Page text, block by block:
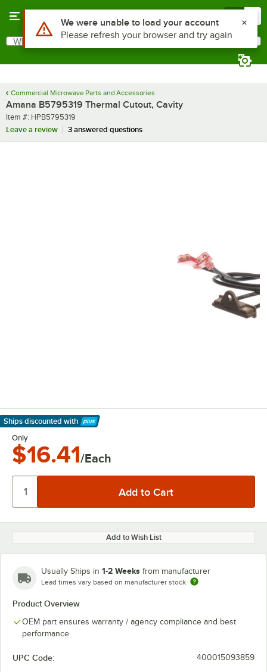
Search
What are you looking for?
Commercial Microwave Parts and Accessories
Amana B5795319 Thermal Cutout, Cavity
Item number
Item #: HPB5795319
Leave a review
3 answered questions
Ships discounted with
Learn More
Only
$16.41/Each
Add to Wish List
Usually Ships in 1-2 Weeks from manufacturer
Lead times vary based on manufacturer stock
Product Overview
OEM part ensures warranty / agency compliance and best
performance
UPC Code: 400015093859
Use Alt or Option plus Z to reach the notifications list
We were unable to load your account
Please refresh your browser and try again